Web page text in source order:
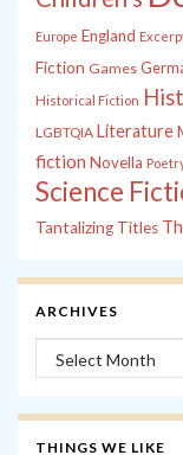
Europe England
Fiction Games
Historical Fiction
LGBTQIA Literature
fiction Novella
Science
Tantalizing Titles
ARCHIVES
Archives
THINGS WE LIKE